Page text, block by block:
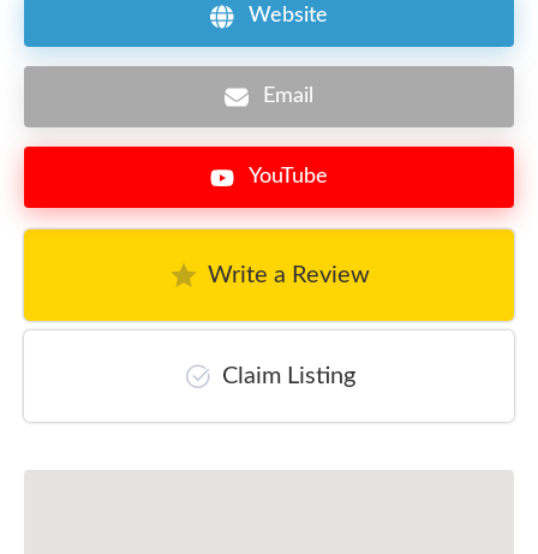
Website
Email
YouTube
Write a Review
Claim Listing